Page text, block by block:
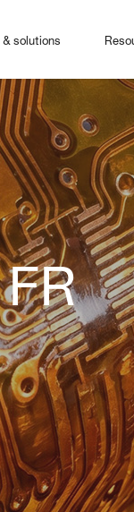
solutions